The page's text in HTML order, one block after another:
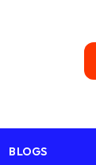
BLOGS